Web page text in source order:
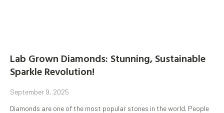
Lab Grown Diamonds: Stunning, Sustainable
Sparkle Revolution!
September 9, 2025
Diamonds are one of the most popular stones in the world. People